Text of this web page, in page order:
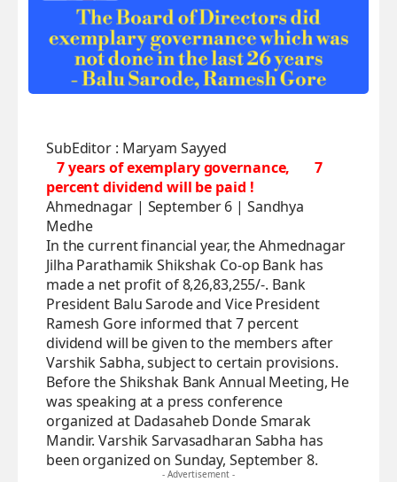
SubEditor : Maryam Sayyed
7 years of exemplary governance,
7
percent dividend will be paid !
Ahmednagar | September 6 | Sandhya
Medhe
In the current financial year, the Ahmednagar
Jilha Parathamik Shikshak Co-op Bank has
made a net profit of 8,26,83,255/-. Bank
President Balu Sarode and Vice President
Ramesh Gore informed that 7 percent
dividend will be given to the members after
Varshik Sabha, subject to certain provisions.
Before the Shikshak Bank Annual Meeting, He
was speaking at a press conference
organized at Dadasaheb Donde Smarak
Mandir. Varshik Sarvasadharan Sabha has
been organized on Sunday, September 8.
- Advertisement -